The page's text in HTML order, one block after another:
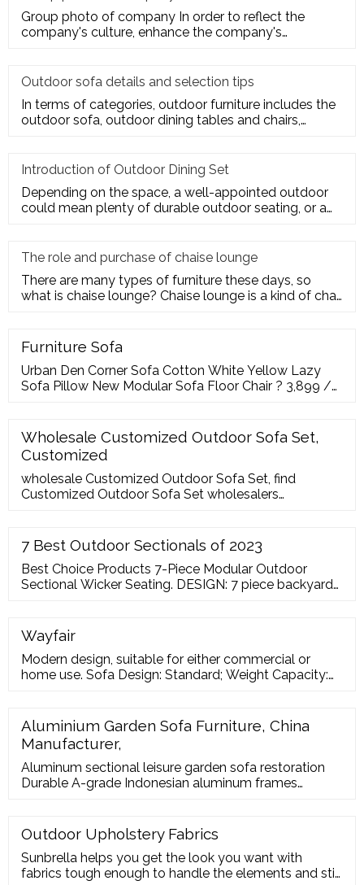
Group photo of company In order to reflect the
company's culture, enhance the company's
Outdoor sofa details and selection tips
In terms of categories, outdoor furniture includes the
outdoor sofa, outdoor dining tables and chairs,
Introduction of Outdoor Dining Set
Depending on the space, a well-appointed outdoor
could mean plenty of durable outdoor seating, or a
The role and purchase of chaise lounge
There are many types of furniture these days, so
what is chaise lounge? Chaise lounge is a kind of chair
Furniture Sofa
Urban Den Corner Sofa Cotton White Yellow Lazy
Sofa Pillow New Modular Sofa Floor Chair ? 3,899 /
356/2853,
Wholesale Customized Outdoor Sofa Set,
Customized
wholesale Customized Outdoor Sofa Set, find
Customized Outdoor Sofa Set wholesalers
Best Price. Seller; Help.
7 Best Outdoor Sectionals of 2023
Best Choice Products 7-Piece Modular Outdoor
Sectional Wicker Seating. DESIGN: 7 piece backyard
resistant powder-coated steel frame with PE Rattan
Wicker. CUSHIONS: 6 x seat cushions, 8 x back
cushions, 2 x accent cushions
Wayfair
Modern design, suitable for either commercial or
home use. Sofa Design: Standard; Weight Capacity:
Aluminium Garden Sofa Furniture, China
Manufacturer,
Aluminum sectional leisure garden sofa restoration
Durable A-grade Indonesian aluminum frames
Outdoor Upholstery Fabrics
Sunbrella helps you get the look you want with
fabrics tough enough to handle the elements and still